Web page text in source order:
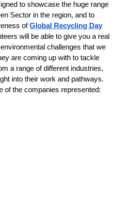
to showcase the huge range
Sector in the region, and to
ofGlobal Recycling Day
will be able to give you a real
challenges that we
are coming up with to tackle
a range of different industries,
into their work and pathways.
of the companies represented: